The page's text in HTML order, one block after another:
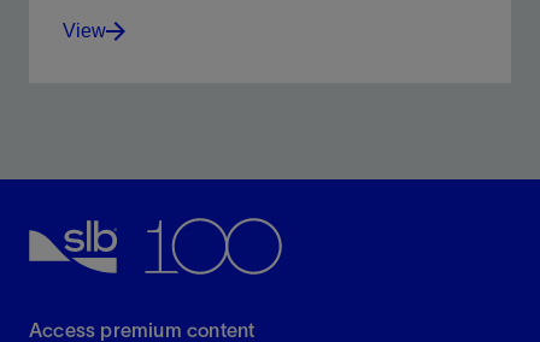
View
View
Access premium content